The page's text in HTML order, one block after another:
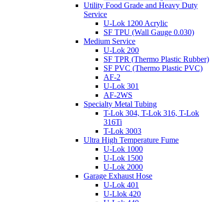
Utility Food Grade and Heavy Duty
Service
U-Lok 1200 Acrylic
SF TPU (Wall Gauge 0.030)
Medium Service
U-Lok 200
SF TPR (Thermo Plastic Rubber)
SF PVC (Thermo Plastic PVC)
AF-2
U-Lok 301
AF-2WS
Specialty Metal Tubing
T-Lok 304, T-Lok 316, T-Lok
316Ti
T-Lok 3003
Ultra High Temperature Fume
U-Lok 1000
U-Lok 1500
U-Lok 2000
Garage Exhaust Hose
U-Lok 401
U-Llok 420